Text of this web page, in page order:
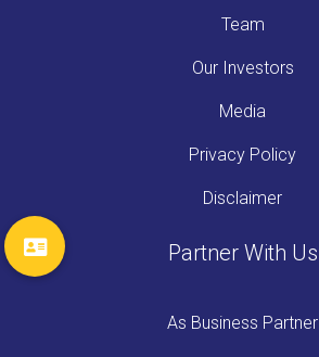
Team
Our Investors
Media
Privacy Policy
Disclaimer
Partner With Us
As Business Partner